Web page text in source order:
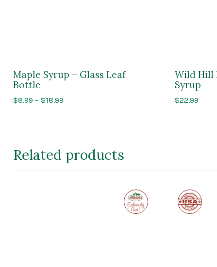
Maple Syrup – Glass Leaf
Bottle
$8.99 – $18.99Price
Wild Hill
Syrup
$22.99
Related products
Exclusive
to
Impressions
Made
in
the